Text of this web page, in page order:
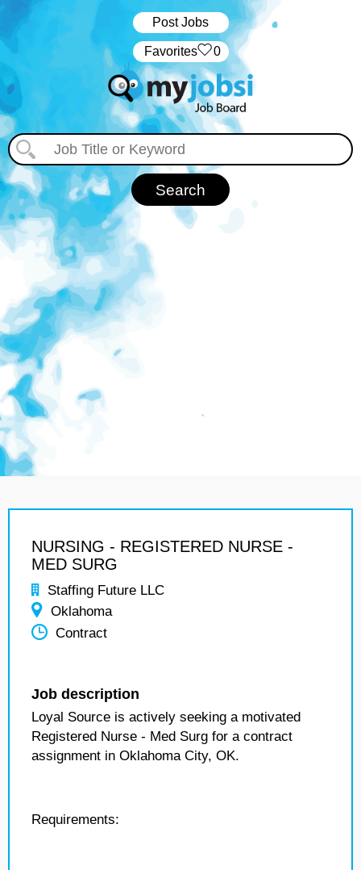
Post Jobs
‏‏‎ ‎‏Favorites 0
NURSING - REGISTERED NURSE -
MED SURG
Staffing Future LLC
Oklahoma
Contract
Job description
Loyal Source is actively seeking a motivated
Registered Nurse - Med Surg for a contract
assignment in Oklahoma City, OK.
Requirements: